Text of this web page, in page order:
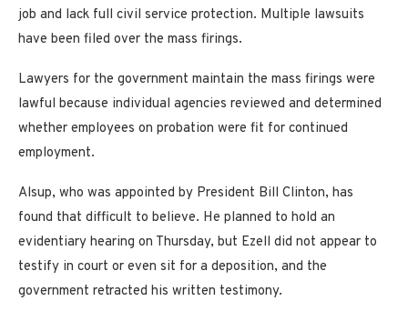
job and lack full civil service protection. Multiple lawsuits
have been filed over the mass firings.
Lawyers for the government maintain the mass firings were
lawful because individual agencies reviewed and determined
whether employees on probation were fit for continued
employment.
Alsup, who was appointed by President Bill Clinton, has
found that difficult to believe. He planned to hold an
evidentiary hearing on Thursday, but Ezell did not appear to
testify in court or even sit for a deposition, and the
government retracted his written testimony.